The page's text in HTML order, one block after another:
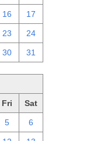
16 17
23 24
30 31
Fri Sat
5 6